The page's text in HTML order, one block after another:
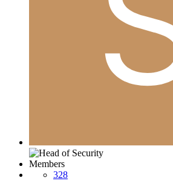
Members
328